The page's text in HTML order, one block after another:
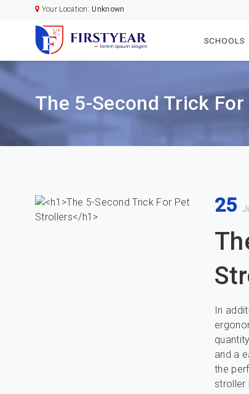
Your Location:Unknown
SCHOOLS
The 5-Second Trick
25
In
and a
the
stroller